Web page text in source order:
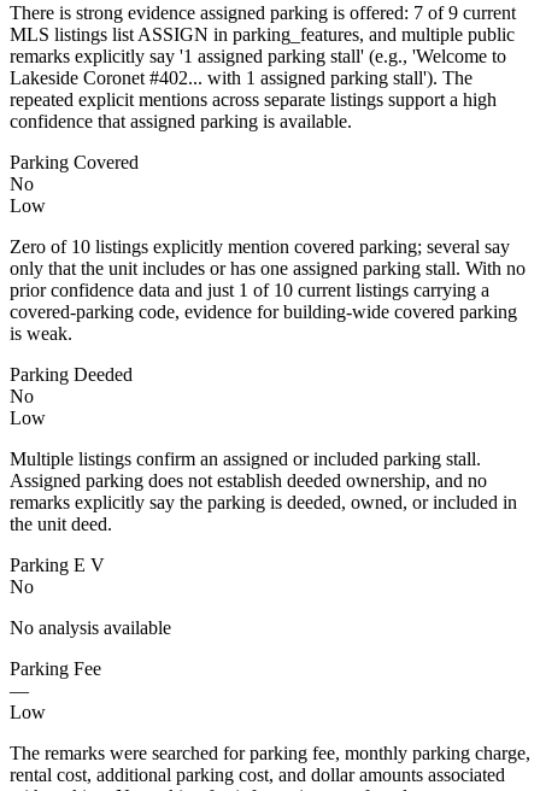
There is strong evidence assigned parking is offered: 7 of 9 current
MLS listings list ASSIGN in parking_features, and multiple public
remarks explicitly say '1 assigned parking stall' (e.g., 'Welcome to
Lakeside Coronet #402... with 1 assigned parking stall'). The
repeated explicit mentions across separate listings support a high
confidence that assigned parking is available.
Parking Covered
No
Low
Zero of 10 listings explicitly mention covered parking; several say
only that the unit includes or has one assigned parking stall. With no
prior confidence data and just 1 of 10 current listings carrying a
covered-parking code, evidence for building-wide covered parking
is weak.
Parking Deeded
No
Low
Multiple listings confirm an assigned or included parking stall.
Assigned parking does not establish deeded ownership, and no
remarks explicitly say the parking is deeded, owned, or included in
the unit deed.
Parking E V
No
No analysis available
Parking Fee
—
Low
The remarks were searched for parking fee, monthly parking charge,
rental cost, additional parking cost, and dollar amounts associated